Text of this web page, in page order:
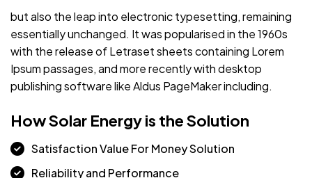
but also the leap into electronic typesetting, remaining
essentially unchanged. It was popularised in the 1960s
with the release of Letraset sheets containing Lorem
Ipsum passages, and more recently with desktop
publishing software like Aldus PageMaker including.
How Solar Energy is the Solution
Satisfaction Value For Money Solution
Reliability and Performance